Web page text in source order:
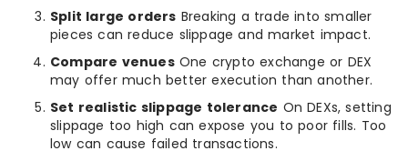
Split large orders Breaking a trade into smaller
pieces can reduce slippage and market impact.
Compare venuesOne crypto exchange or DEX
may offer much better execution than another.
Set realistic slippage tolerance On DEXs, setting
slippage too high can expose you to poor fills. Too
low can cause failed transactions.